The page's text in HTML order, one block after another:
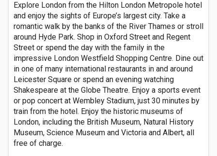
Explore London from the Hilton London Metropole hotel
and enjoy the sights of Europe’s largest city. Take a
romantic walk by the banks of the River Thames or stroll
around Hyde Park. Shop in Oxford Street and Regent
Street or spend the day with the family in the
impressive London Westfield Shopping Centre. Dine out
in one of many international restaurants in and around
Leicester Square or spend an evening watching
Shakespeare at the Globe Theatre. Enjoy a sports event
or pop concert at Wembley Stadium, just 30 minutes by
train from the hotel. Enjoy the historic museums of
London, including the British Museum, Natural History
Museum, Science Museum and Victoria and Albert, all
free of charge.